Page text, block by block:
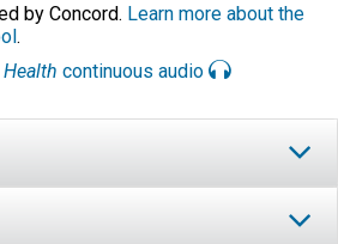
by Concord. Learn more about the
.
continuous audio